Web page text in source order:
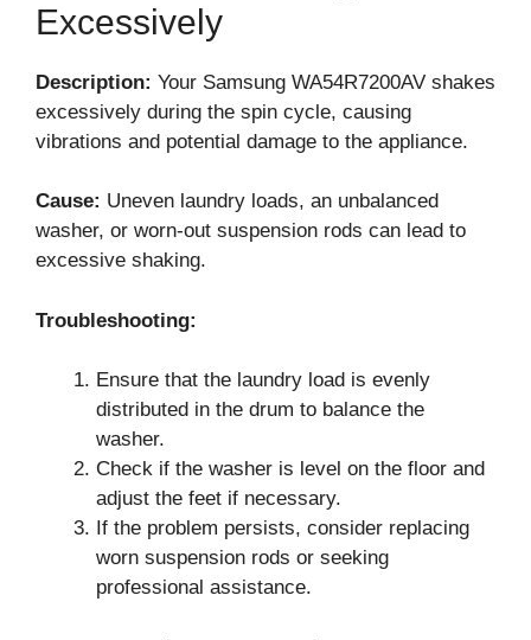
Excessively
Description: Your Samsung WA54R7200AV shakes
excessively during the spin cycle, causing
vibrations and potential damage to the appliance.
Cause: Uneven laundry loads, an unbalanced
washer, or worn-out suspension rods can lead to
excessive shaking.
Troubleshooting:
Ensure that the laundry load is evenly
distributed in the drum to balance the
washer.
Check if the washer is level on the floor and
adjust the feet if necessary.
If the problem persists, consider replacing
worn suspension rods or seeking
professional assistance.